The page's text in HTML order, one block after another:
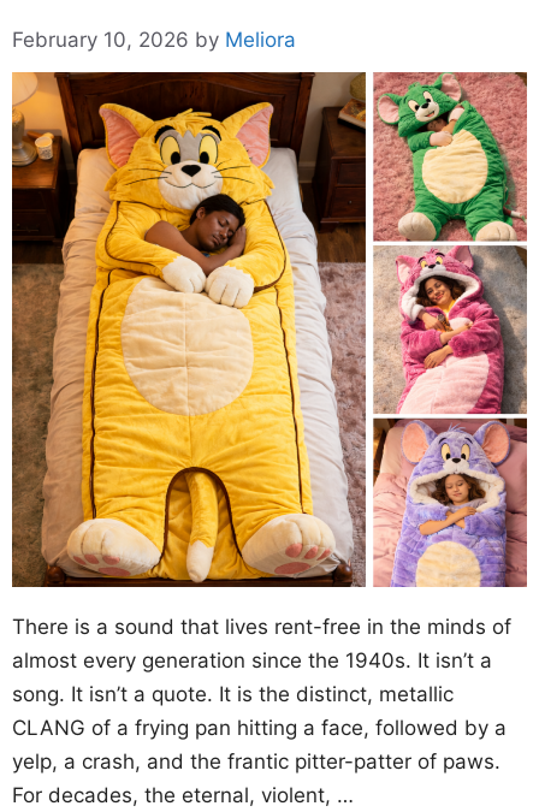
February 10, 2026 by Meliora
There is a sound that lives rent-free in the minds of
almost every generation since the 1940s. It isn’t a
song. It isn’t a quote. It is the distinct, metallic
CLANG of a frying pan hitting a face, followed by a
yelp, a crash, and the frantic pitter-patter of paws.
For decades, the eternal, violent, …